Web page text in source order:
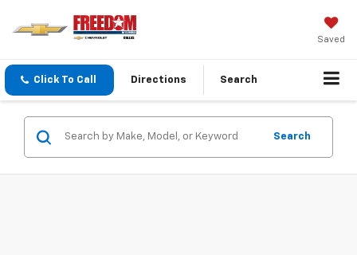
Saved
Click To Call Directions Search
Search